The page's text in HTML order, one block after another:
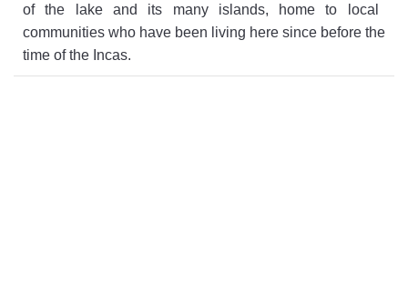
ofthe lakeand its manyislands, home to local
communities who have been living here since before the
time ofthe Incas.